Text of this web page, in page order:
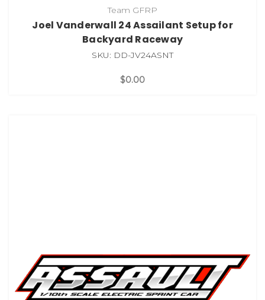
Team GFRP
Joel Vanderwall 24 Assailant Setup for
Backyard Raceway
SKU: DD-JV24ASNT
$0.00